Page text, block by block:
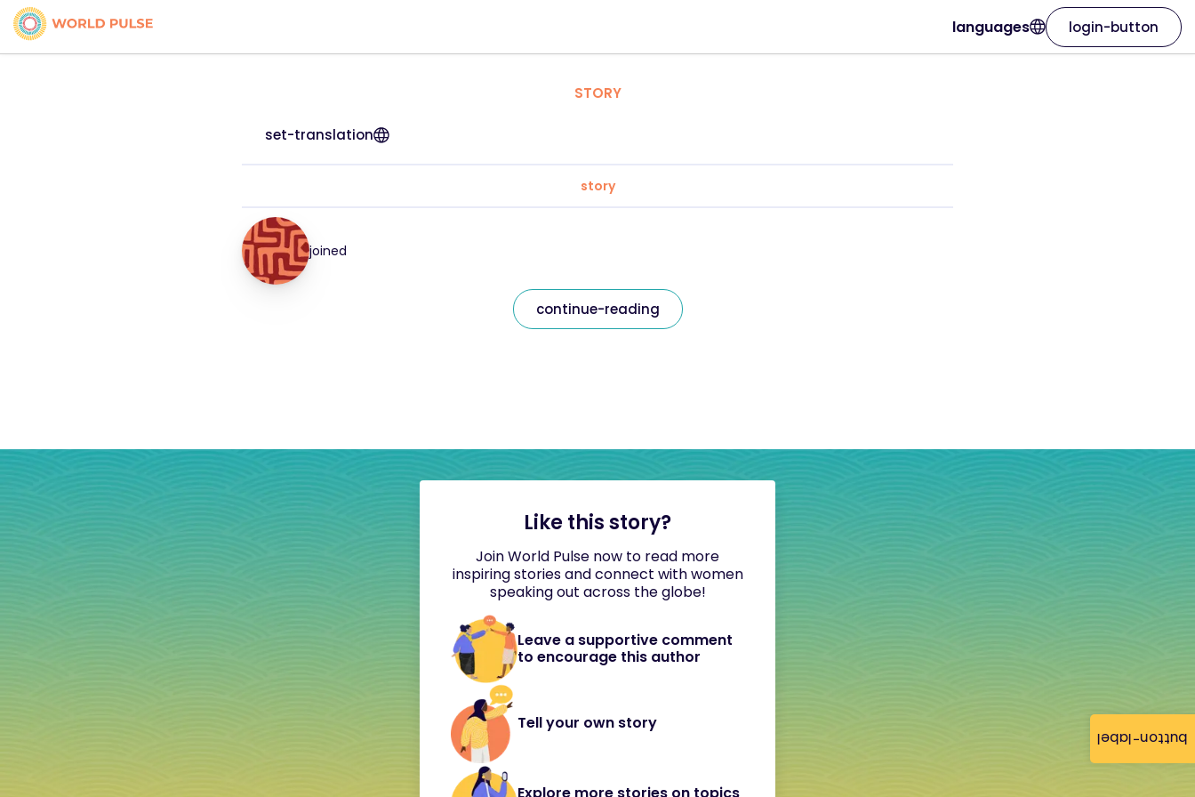
button-label
languages login-button
STORY
set-translation
story
joined
continue-reading
Like this story?
Join World Pulse now to read more
inspiring stories and connect with women
speaking out across the globe!
Leave a supportive comment
to encourage this author
Tell your own story
Explore more stories on topics